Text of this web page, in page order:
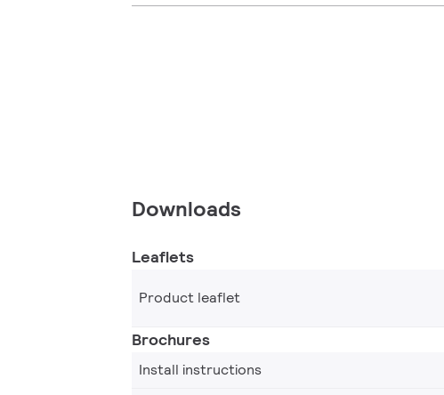
Downloads
Leaflets
Product leaflet
Brochures
Install instructions